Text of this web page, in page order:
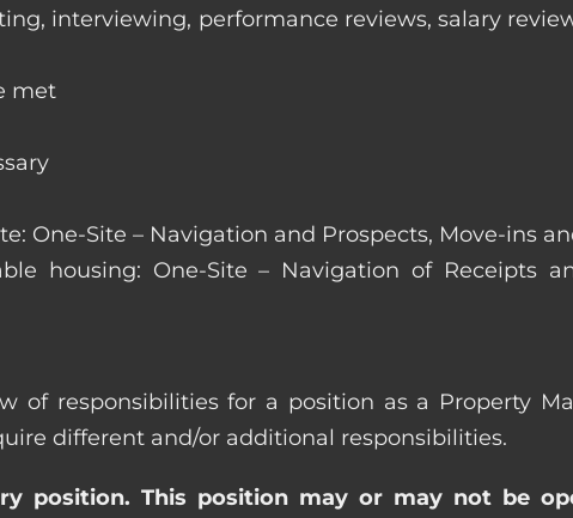
interviewing, performance reviews, salary
met
One-Site – Navigation and Prospects, Move-ins
housing: One-Site – Navigation of Receipts
of responsibilities for a position as a Property
different and/or additional responsibilities.
position. This position may or may not be